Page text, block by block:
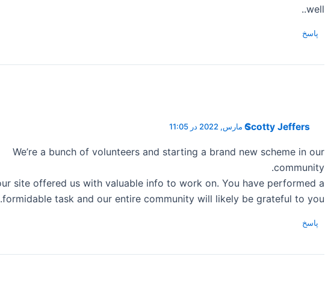
well..
پاسخ
Scotty Jeffers
6 مارس, 2022 در 11:05
We’re a bunch of volunteers and starting a brand new scheme in our
community.
site offered us with valuable info to work on. You have performed a
formidable task and our entire community will likely be grateful to you.
پاسخ